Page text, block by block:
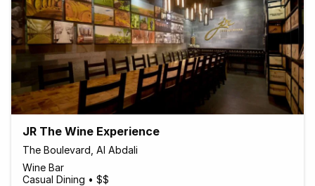
JR The Wine Experience
The Boulevard, Al Abdali
Wine Bar
Casual Dining • $$